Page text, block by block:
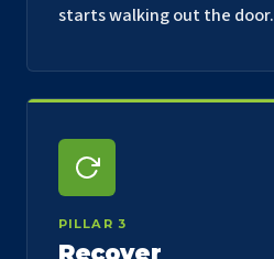
starts walking out the door.
PILLAR 3
Recover